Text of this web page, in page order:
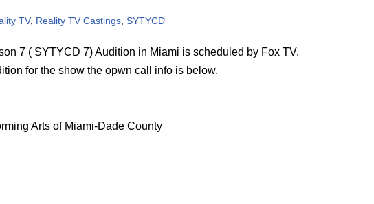
TV, Reality TV Castings SYTYCD
7 ( SYTYCD 7) Audition in Miami is scheduled by Fox TV.
for the show the opwn call info is below.
Arts of Miami-Dade County